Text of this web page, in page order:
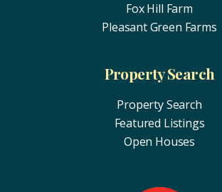
Fox Hill Farm
Pleasant Green Farms
Property Search
Property Search
Featured Listings
Open Houses